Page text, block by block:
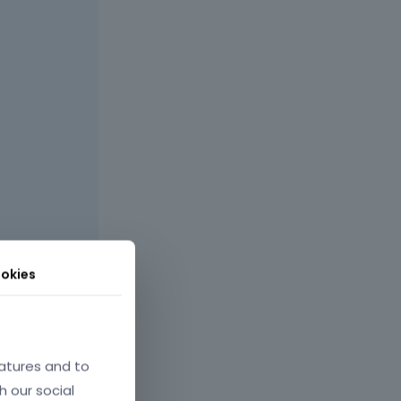
I can
and to
our social